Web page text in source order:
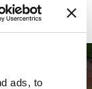
ads, to